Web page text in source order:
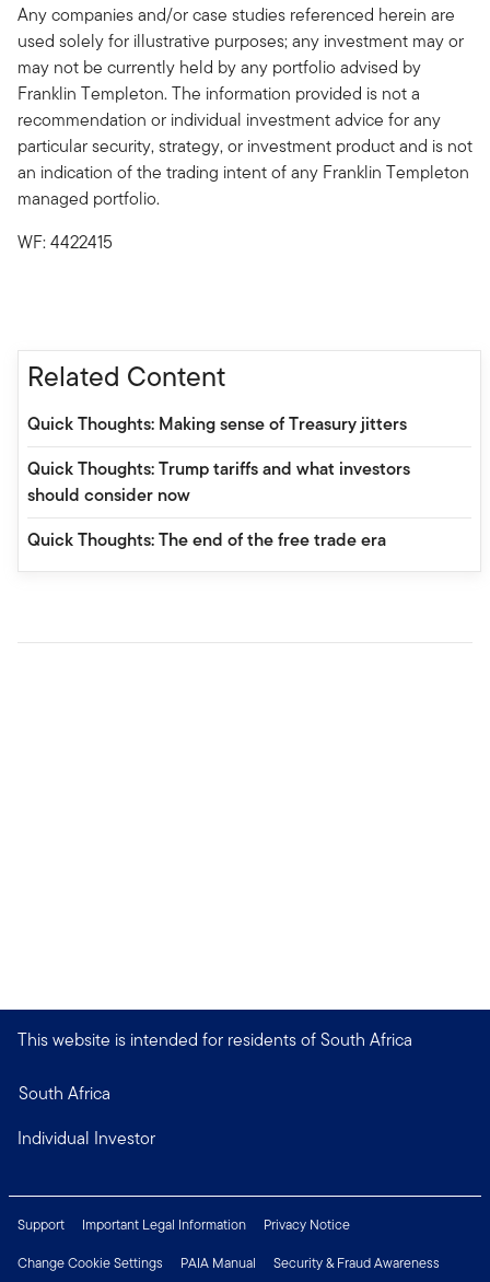
Any companies and/or case studies referenced herein are
used solely for illustrative purposes; any investment may or
may not be currently held by any portfolio advised by
Franklin Templeton. The information provided is not a
recommendation or individual investment advice for any
particular security, strategy, or investment product and is not
an indication of the trading intent of any Franklin Templeton
managed portfolio.
WF: 4422415
Related Content
Quick Thoughts: Making sense of Treasury jitters
Quick Thoughts: Trump tariffs and what investors
should consider now
Quick Thoughts: The end of the free trade era
This website is intended for residents of South Africa
South Africa
Individual Investor
Support Important Legal Information
Privacy Notice
Change Cookie Settings
PAIA Manual Security & Fraud Awareness